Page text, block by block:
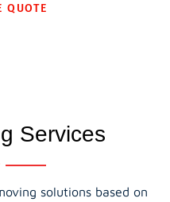
QUOTE
Services
solutions based on